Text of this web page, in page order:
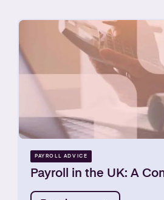
PAYROLL ADVICE
Payroll in the UK: A